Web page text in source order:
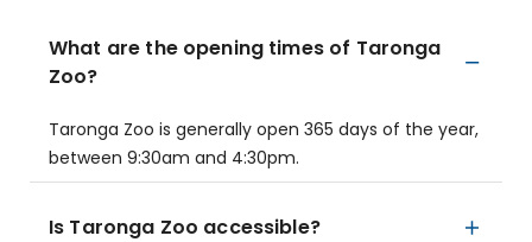
What are the opening times of Taronga
Zoo?
Taronga Zoo is generally open 365 days of the year,
between 9:30am and 4:30pm.
Is Taronga Zoo accessible?